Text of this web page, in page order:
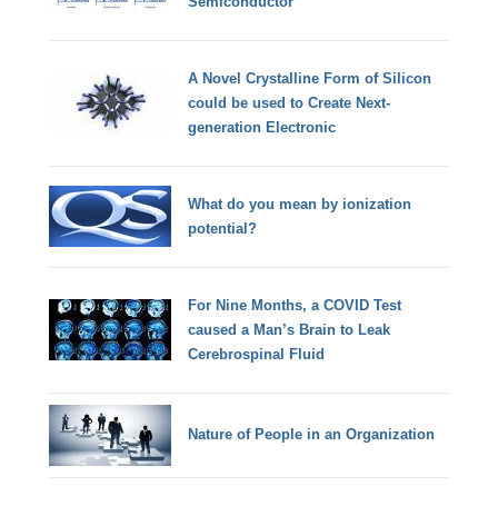
A Novel Crystalline Form of Silicon
could be used to Create Next-
generation Electronic
What do you mean by ionization
potential?
For Nine Months, a COVID Test
caused a Man’s Brain to Leak
Cerebrospinal Fluid
Nature of People in an Organization